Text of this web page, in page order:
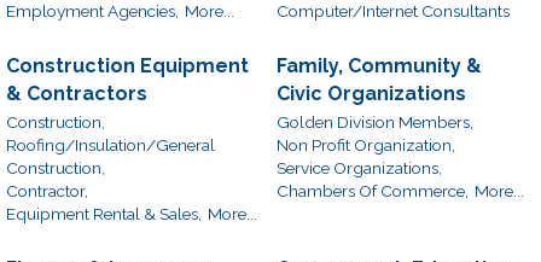
Employment Agencies, More...
Computer/Internet Consultants
Construction Equipment
& Contractors
Construction,
Roofing/Insulation/General
Construction,
Contractor,
Equipment Rental & Sales, More...
Family, Community &
Civic Organizations
Golden Division Members,
Non Profit Organization,
Service Organizations,
Chambers Of Commerce, More...